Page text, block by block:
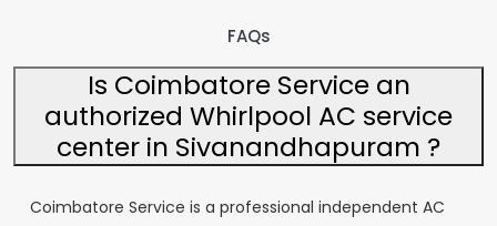
FAQs
Is Coimbatore Service an
authorized Whirlpool AC service
center in Sivanandhapuram ?
Coimbatore Service is a professional independent AC